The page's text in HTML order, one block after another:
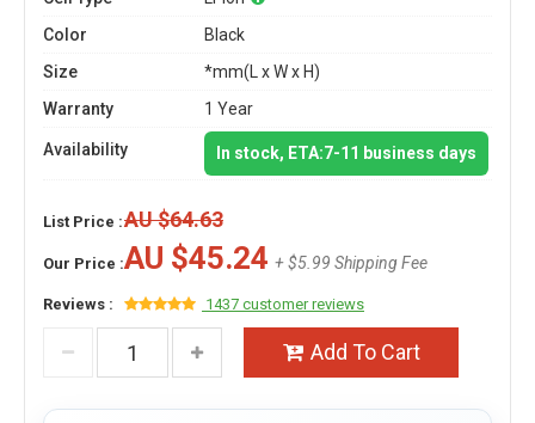
Color
Black
Size
*mm(L x W x H)
Warranty
1 Year
Availability In stock, ETA:7-11 business days
List Price :AU $64.63
Our Price :AU $45.24 + $5.99 Shipping Fee
Reviews : 1437 customer reviews
Add To Cart